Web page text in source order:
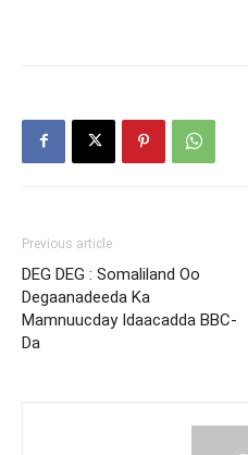
Previous article
DEG DEG : Somaliland Oo
Degaanadeeda Ka
Mamnuucday Idaacadda BBC-
Da